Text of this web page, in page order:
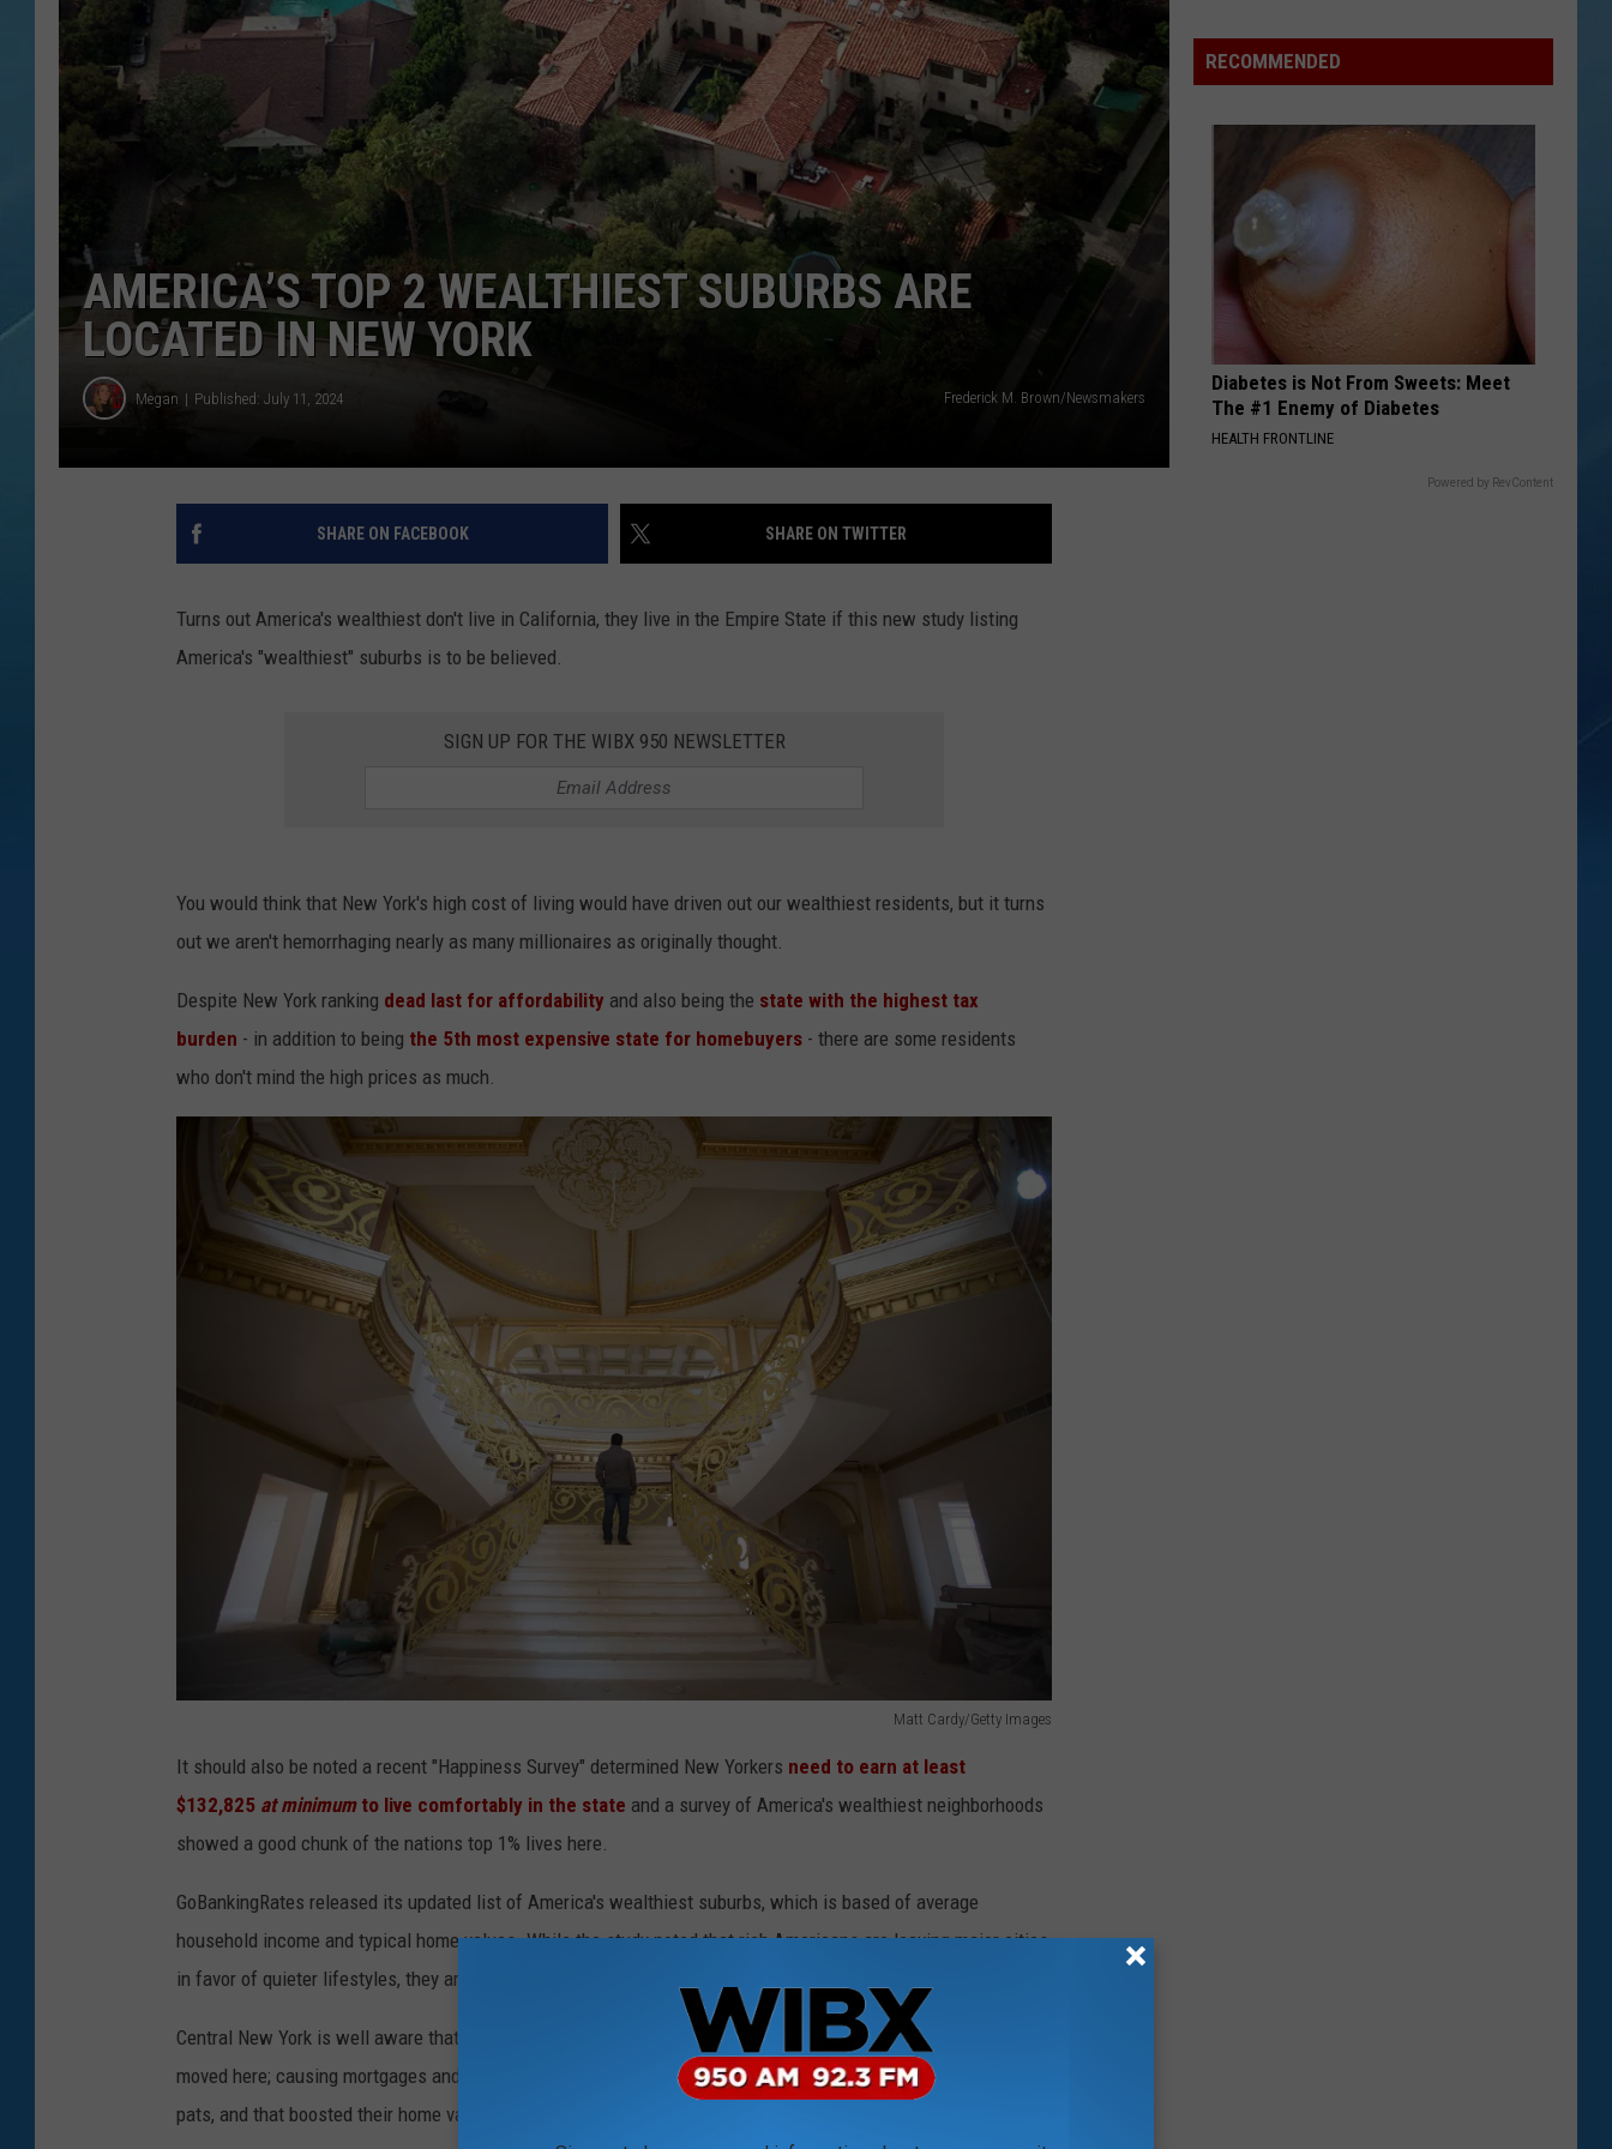
WEBSITE FEEDBACK
ADVERTISE WITH US
CAREERS
TOWNSQUARE INTERACTIVE - TSI
AMERICA’S TOP 2 WEALTHIEST SUBURBS ARE
LOCATED IN NEW YORK
Megan Published: July 11, 2024 Frederick M. Brown/Newsmakers
SHARE ON FACEBOOK SHARE ON TWITTER
Turns out America's wealthiest don't live in California, they live in the Empire State if this new study listing
America's "wealthiest" suburbs is to be believed.
SIGN UP FOR THE WIBX 950 NEWSLETTER
You would think that New York's high cost of living would have driven out our wealthiest residents, but it turns
out we aren't hemorrhaging nearly as many millionaires as originally thought.
Despite New York ranking dead last for affordability and also being the state with the highest tax
burden - in addition to being the 5th most expensive state for homebuyers - there are some residents
who don't mind the high prices as much.
Matt Cardy/Getty Images
a
m
C
t
y
'
It should also be noted a recent "Happiness Survey" determined New Yorkers need to earn at least
$132,825 at minimumto live comfortably in the state and a survey of America's wealthiest neighborhoods
showed a good chunk of the nations top 1% lives here.
GoBankingRates released its updated list of America's wealthiest suburbs, which is based of average
household income and typical home values. While the study noted that rich Americans are leaving major cities
in favor of quieter lifestyles, they aren't exactly ready to leave their home state.
Central New York is well aware that the wealthy are leaving New York City - because so many of them have
moved here; causing mortgages and rent to skyrocket. However, other parts of the state saw even more ex-
pats, and that boosted their home values to crazy numbers.
Residents
Can
Homesteading
RECOMMENDED
Diabetes is Not From Sweets: Meet
The #1 Enemy of Diabetes
HEALTH FRONTLINE
Powered by RevContent